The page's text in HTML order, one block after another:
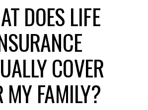
DOES LIFE
COVER
MY FAMILY?